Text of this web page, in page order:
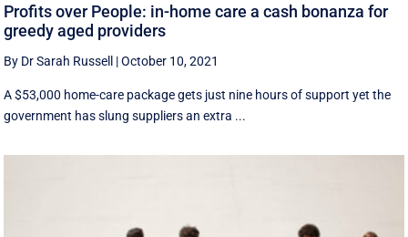
Profits over People: in-home care a cash bonanza for
greedy aged providers
By Dr Sarah Russell |October 10, 2021
A $53,000 home-care package gets just nine hours of support yet the
government has slung suppliers an extra ...